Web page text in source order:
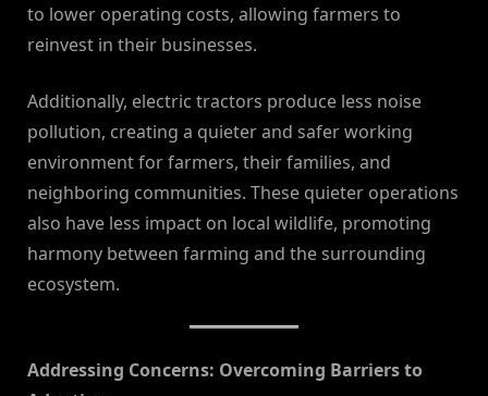
to lower operating costs, allowing farmers to
reinvest in their businesses.
Additionally, electric tractors produce less noise
pollution, creating a quieter and safer working
environment for farmers, their families, and
neighboring communities. These quieter operations
also have less impact on local wildlife, promoting
harmony between farming and the surrounding
ecosystem.
Addressing Concerns: Overcoming Barriers to